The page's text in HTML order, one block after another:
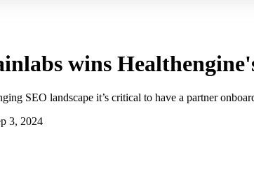
wins
SEO landscape it’s critical to have a partner
3, 2024